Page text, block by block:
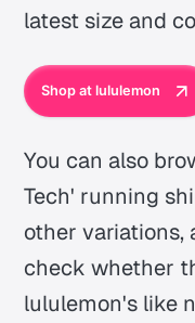
latest size and
Shop at lululemon
You can also
Tech' running
other variations,
check whether
lululemon's like